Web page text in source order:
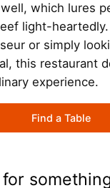
which lures
light-heartedly.
or simply
this restaurant
experience.
Find a Table